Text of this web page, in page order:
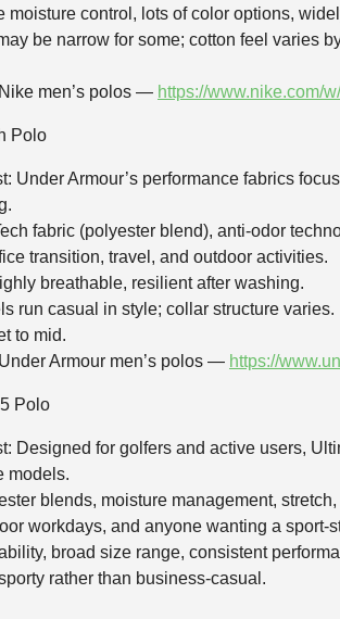
moisture control, lots of color options,
be narrow for some; cotton feel varies
men’s polos — https://www.nike.com/
Polo
Under Armour’s performance fabrics
fabric (polyester blend), anti‑odor
transition, travel, and outdoor activities.
breathable, resilient after washing.
run casual in style; collar structure varies.
to mid.
Armour men’s polos — https://
Polo
Designed for golfers and active users,
models.
blends, moisture management,
workdays, and anyone wanting a
broad size range, consistent
rather than business‑casual.